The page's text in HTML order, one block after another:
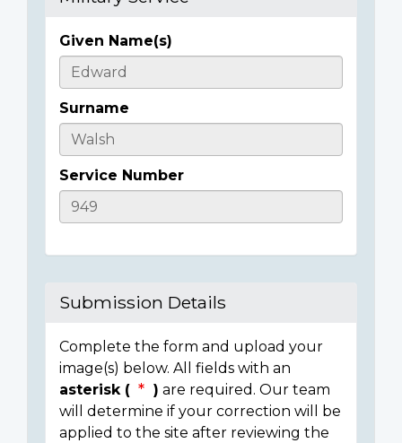
Casualty
Details
Given Name(s)
Surname
Service Number
Submission Details
Complete the form and upload your
image(s) below. All fields with an
asterisk (
) are required. Our team
will determine if your correction will be
applied to the site after reviewing the